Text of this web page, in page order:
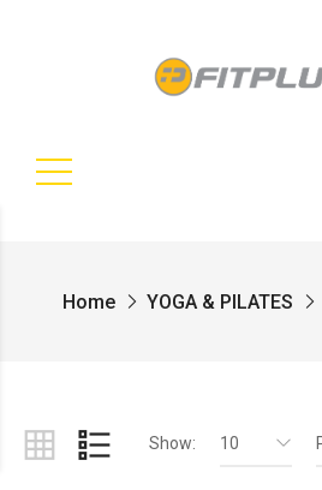
Home YOGA & PILATES
Show: 10